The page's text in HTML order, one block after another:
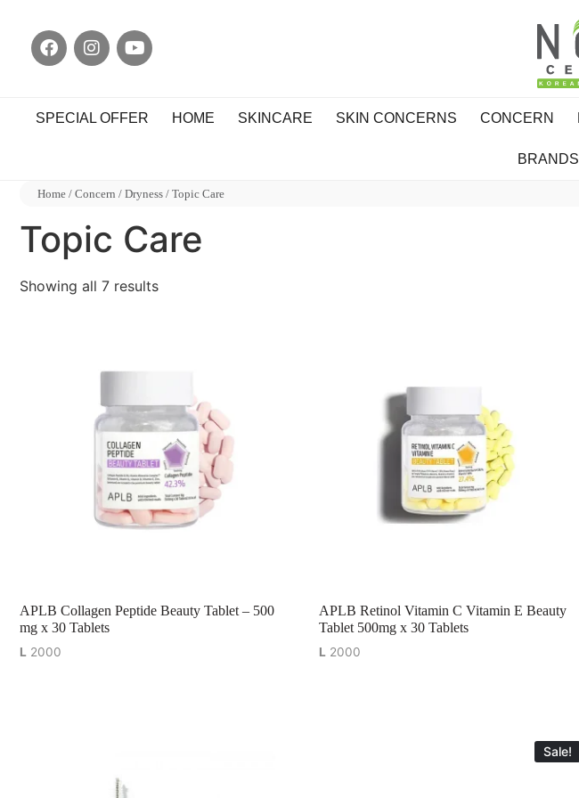
SPECIAL OFFER HOME SKINCARE SKIN CONCERNS CONCERN
BRANDS
Home / Concern / Dryness / Topic Care
Topic Care
Showing all 7 results
APLB Collagen Peptide Beauty Tablet – 500
mg x 30 Tablets
L 2000
APLB Retinol Vitamin C Vitamin E Beauty
Tablet 500mg x 30 Tablets
L 2000
Sale!